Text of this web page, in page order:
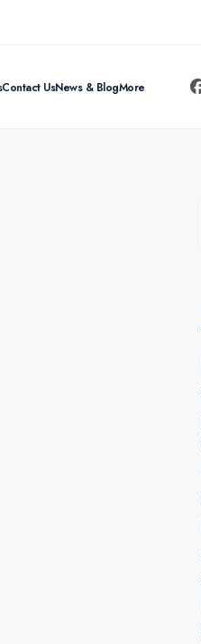
Contact UsNews & BlogMore